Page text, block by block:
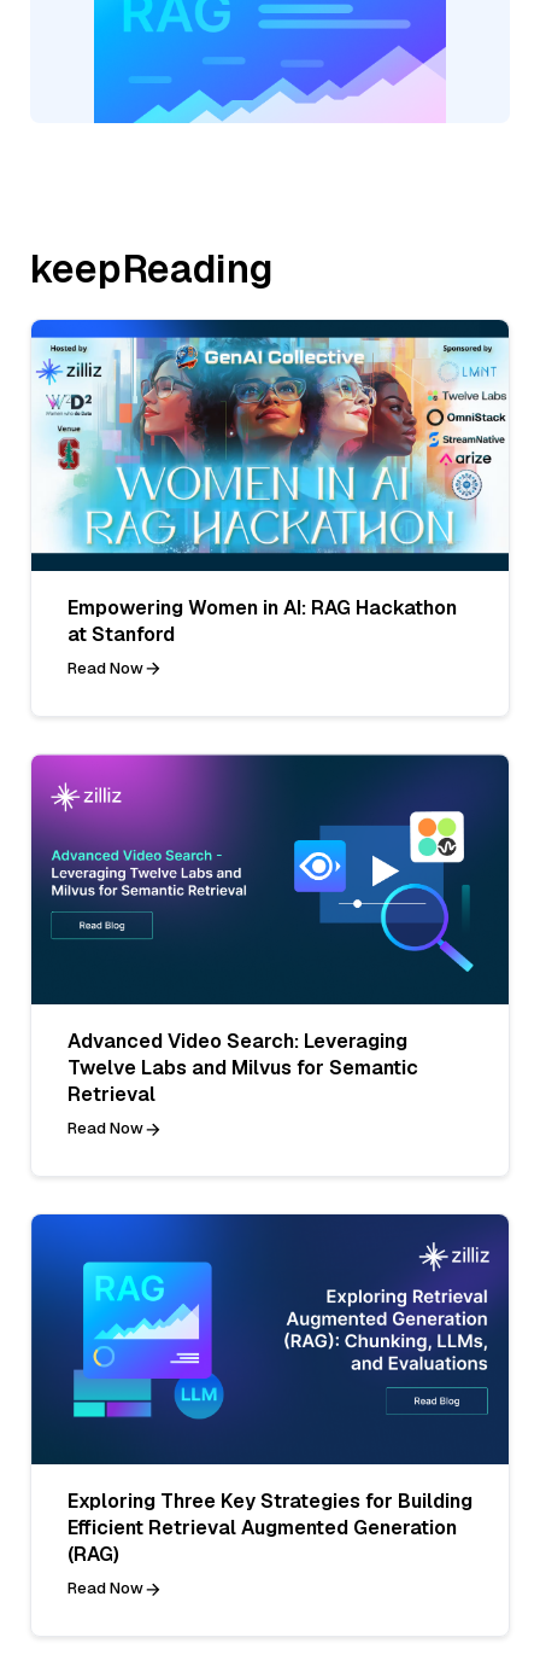
keepReading
Empowering Women in AI: RAG Hackathon
at Stanford
Read Now
Advanced Video Search: Leveraging
Twelve Labs and Milvus for Semantic
Retrieval
Read Now
Exploring Three Key Strategies for Building
Efficient Retrieval Augmented Generation
(RAG)
Read Now